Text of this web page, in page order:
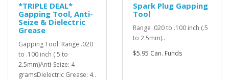
*TRIPLE DEAL*
Gapping Tool, Anti-
Seize & Dielectric
Grease
Gapping Tool: Range .020
to .100 inch (.5 to
2.5mm)Anti-Seize: 4
gramsDielectric Grease: 4..
Spark Plug Gapping
Tool
Range .020 to .100 inch (.5
to 2.5mm)..
$5.95 Can. Funds